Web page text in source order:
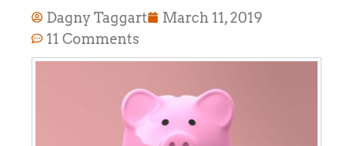
Dagny Taggart
March 11, 2019
11 Comments